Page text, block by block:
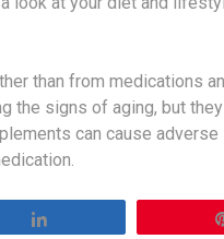
than from medications
the signs of aging, but
can cause